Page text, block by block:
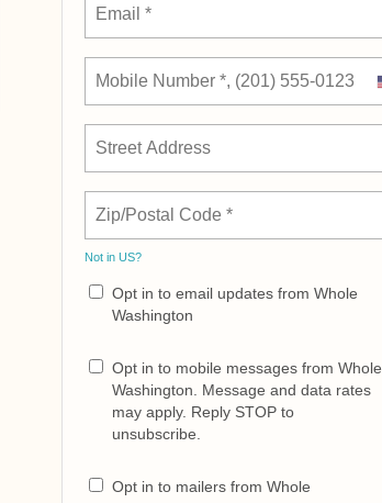
Not in US?
Opt in to email updates from Whole
Washington
Opt in to mobile messages from Whole
Washington. Message and data rates
may apply. Reply STOP to
unsubscribe.
Opt in to mailers from Whole